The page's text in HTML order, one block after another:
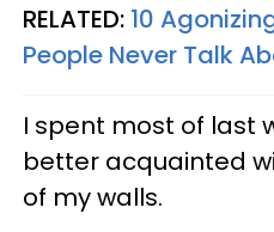
RELATED: 10
People Never Talk
I spent most of last
better acquainted
of my walls.